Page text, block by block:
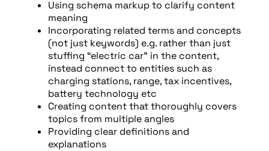
Using schema markup to clarify content
meaning
Incorporating related terms and concepts
(not just keywords) e.g. rather than just
stuffing “electric car” in the content,
instead connect to entities such as
charging stations, range, tax incentives,
battery technology etc
Creating content that thoroughly covers
topics from multiple angles
Providing clear definitions and
explanations